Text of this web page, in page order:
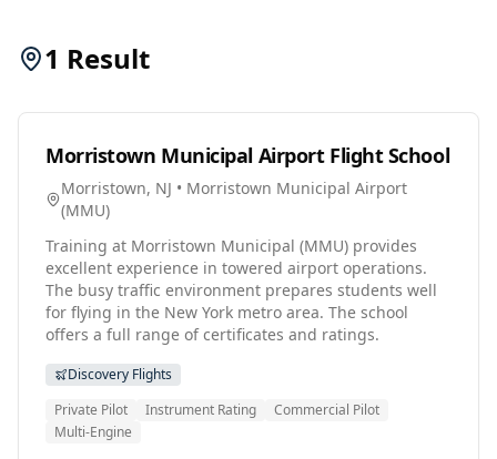
1 Result
Morristown Municipal Airport Flight School
Morristown, NJ • Morristown Municipal Airport
(MMU)
Training at Morristown Municipal (MMU) provides
excellent experience in towered airport operations.
The busy traffic environment prepares students well
for flying in the New York metro area. The school
offers a full range of certificates and ratings.
Discovery Flights
Private Pilot
Instrument Rating
Commercial Pilot
Multi-Engine